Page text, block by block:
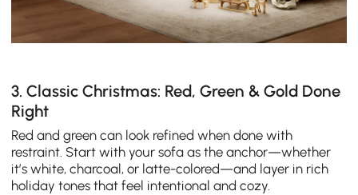
3. Classic Christmas: Red, Green & Gold Done
Right
Red and green can look refined when done with
restraint. Start with your sofa as the anchor—whether
it’s white, charcoal, or latte-colored—and layer in rich
holiday tones that feel intentional and cozy.